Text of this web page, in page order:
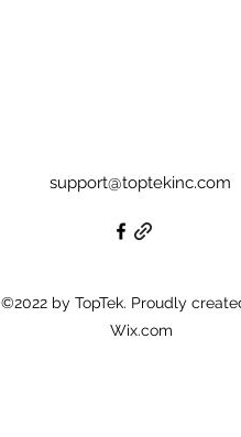
support@toptekinc.com
©2022 by TopTek. Proudly
Wix.com